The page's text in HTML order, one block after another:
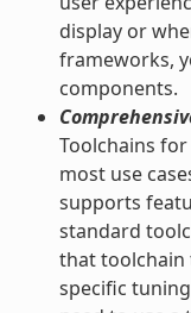
display or
frameworks,
components.
Toolchains
most use
supports
standard
that
specific